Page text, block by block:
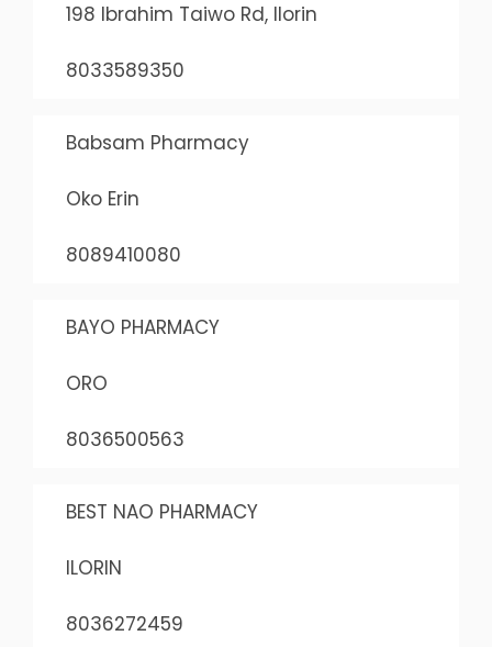
198 Ibrahim Taiwo Rd, Ilorin
8033589350
Babsam Pharmacy
Oko Erin
8089410080
BAYO PHARMACY
ORO
8036500563
BEST NAO PHARMACY
ILORIN
8036272459